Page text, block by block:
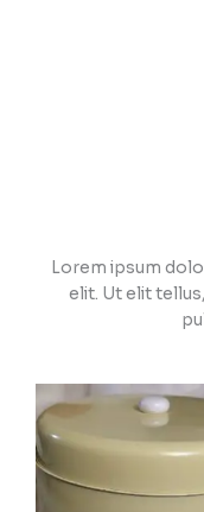
Lorem ipsum
elit. Ut elit